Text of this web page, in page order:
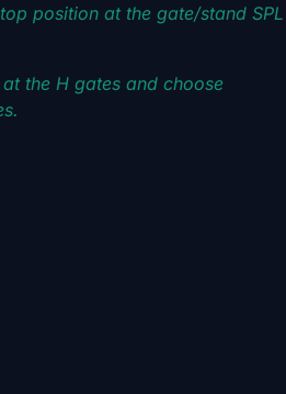
position at the gate/stand SPL
the H gates and choose